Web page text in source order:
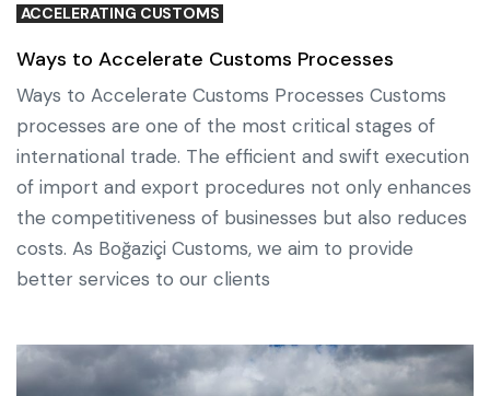
ACCELERATING CUSTOMS
Ways to Accelerate Customs Processes
Ways to Accelerate Customs Processes Customs
processes are one of the most critical stages of
international trade. The efficient and swift execution
of import and export procedures not only enhances
the competitiveness of businesses but also reduces
costs. As Boğaziçi Customs, we aim to provide
better services to our clients